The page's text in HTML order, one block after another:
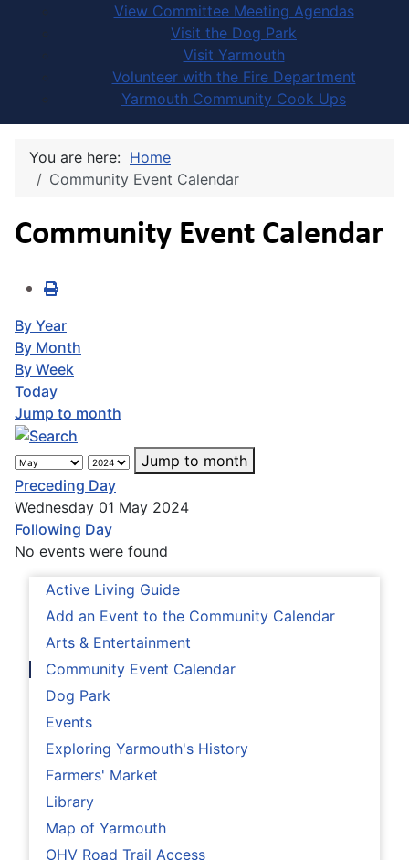
View Committee Meeting Agendas
Visit the Dog Park
Visit Yarmouth
Volunteer with the Fire Department
Yarmouth Community Cook Ups
Active Living Guide
Add an Event to the Community Calendar
Arts & Entertainment
Community Event Calendar
Dog Park
Events
Exploring Yarmouth's History
Farmers' Market
Library
Map of Yarmouth
OHV Road Trail Access
You are here: Home
Community Event Calendar
Community Event Calendar
By Year
By Month
By Week
Today
Jump to month
Jump to month
Preceding Day
Wednesday 01 May 2024
Following Day
No events were found